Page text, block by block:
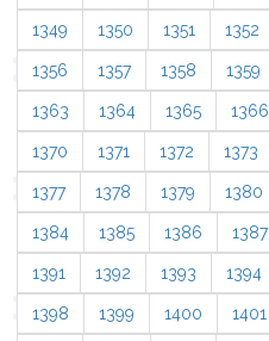
1349 1350 1351 1352
1356 1357 1358 1359
1363 1364 1365 1366
1370 1371 1372 1373
1377 1378 1379 1380
1384 1385 1386 1387
1391 1392 1393 1394
1398 1399 1400 1401